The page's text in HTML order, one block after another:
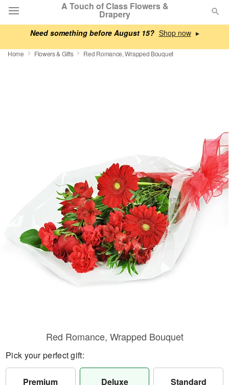
Need something before August 15? ▸
A Touch of Class Flowers &
Drapery
Deal of the Day
Flowers, Plants & Gifts
Our Shop
Home Flowers & Gifts Red Romance, Wrapped Bouquet
Red Romance, Wrapped Bouquet
Pick your perfect gift:
Premium Deluxe Standard